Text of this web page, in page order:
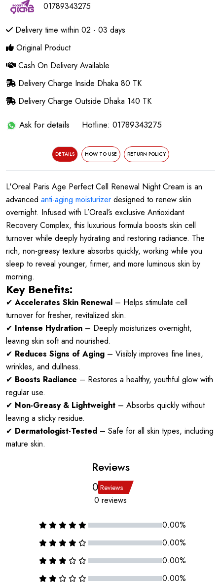
01789343275
Delivery time within 02 - 03 days
Original Product
Cash On Delivery Available
Delivery Charge Inside Dhaka 80 TK
Delivery Charge Outside Dhaka 140 TK
Ask for details Hotline: 01789343275
DETAILS HOW TO USE RETURN POLICY
L'Oreal Paris Age Perfect Cell Renewal Night Cream is an
advanced anti-aging moisturizer designed to renew skin
overnight. Infused with L’Oreal’s exclusive Antioxidant
Recovery Complex, this luxurious formula boosts skin cell
turnover while deeply hydrating and restoring radiance. The
rich, non-greasy texture absorbs quickly, working while you
sleep to reveal younger, firmer, and more luminous skin by
morning.
Key Benefits:
✔ Accelerates Skin Renewal – Helps stimulate cell
turnover for fresher, revitalized skin.
✔ Intense Hydration – Deeply moisturizes overnight,
leaving skin soft and nourished.
✔ Reduces Signs of Aging – Visibly improves fine lines,
wrinkles, and dullness.
✔ Boosts Radiance – Restores a healthy, youthful glow with
regular use.
✔ Non-Greasy & Lightweight – Absorbs quickly without
leaving a sticky residue.
✔ Dermatologist-Tested – Safe for all skin types, including
mature skin.
Reviews
0 Reviews
0 reviews
0.00%
0.00%
0.00%
0.00%